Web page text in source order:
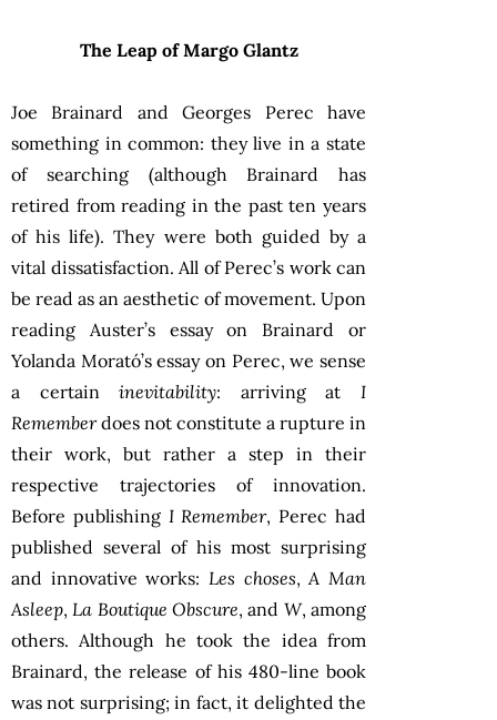
The Leap of Margo Glantz
Joe Brainard and Georges Perec have
something in common: they live in a state
of searching (although Brainard has
retired from reading in the past ten years
of his life). They were both guided by a
vital dissatisfaction. All of Perec’s work can
be read as an aesthetic of movement. Upon
reading Auster’s essay on Brainard or
Yolanda Morató’s essay on Perec, we sense
a certaininevitability: arriving at I
Rememberdoes not constitute a rupture in
their work, but rather a step in their
respective trajectories of innovation.
Before publishingI Remember, Perec had
published several of his most surprising
and innovative works: Les choses, A Man
Asleep, La Boutique Obscure, and W, among
others. Although he took the idea from
Brainard, the release of his 480-line book
was not surprising; in fact, it delighted the